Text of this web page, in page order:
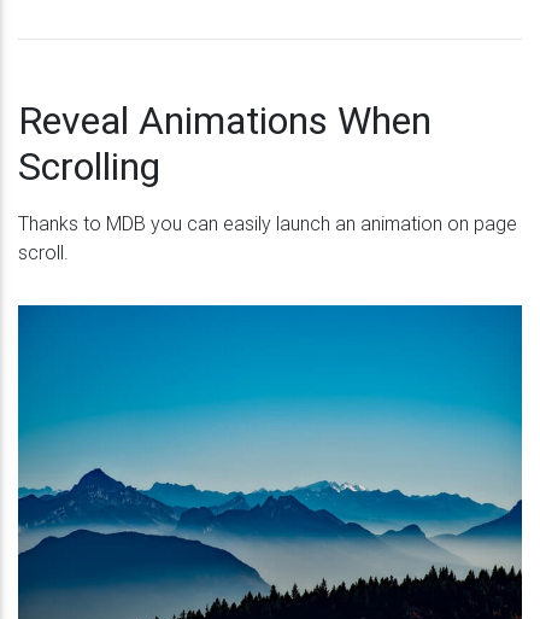
Reveal Animations When
Scrolling
Thanks to MDB you can easily launch an animation on page
scroll.